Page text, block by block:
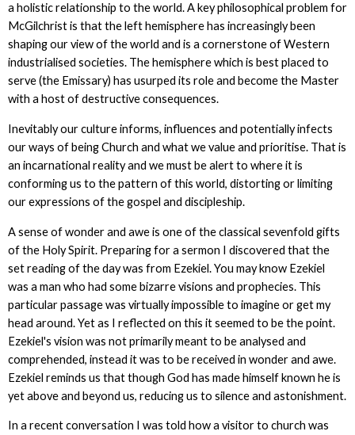
a holistic relationship to the world. A key philosophical problem for
McGilchrist is that the left hemisphere has increasingly been
shaping our view of the world and is a cornerstone of Western
industrialised societies. The hemisphere which is best placed to
serve (the Emissary) has usurped its role and become the Master
with a host of destructive consequences.
Inevitably our culture informs, influences and potentially infects
our ways of being Church and what we value and prioritise. That is
an incarnational reality and we must be alert to where it is
conforming us to the pattern of this world, distorting or limiting
our expressions of the gospel and discipleship.
A sense of wonder and awe is one of the classical sevenfold gifts
of the Holy Spirit. Preparing for a sermon I discovered that the
set reading of the day was from Ezekiel. You may know Ezekiel
was a man who had some bizarre visions and prophecies. This
particular passage was virtually impossible to imagine or get my
head around. Yet as I reflected on this it seemed to be the point.
Ezekiel's vision was not primarily meant to be analysed and
comprehended, instead it was to be received in wonder and awe.
Ezekiel reminds us that though God has made himself known he is
yet above and beyond us, reducing us to silence and astonishment.
In a recent conversation I was told how a visitor to church was